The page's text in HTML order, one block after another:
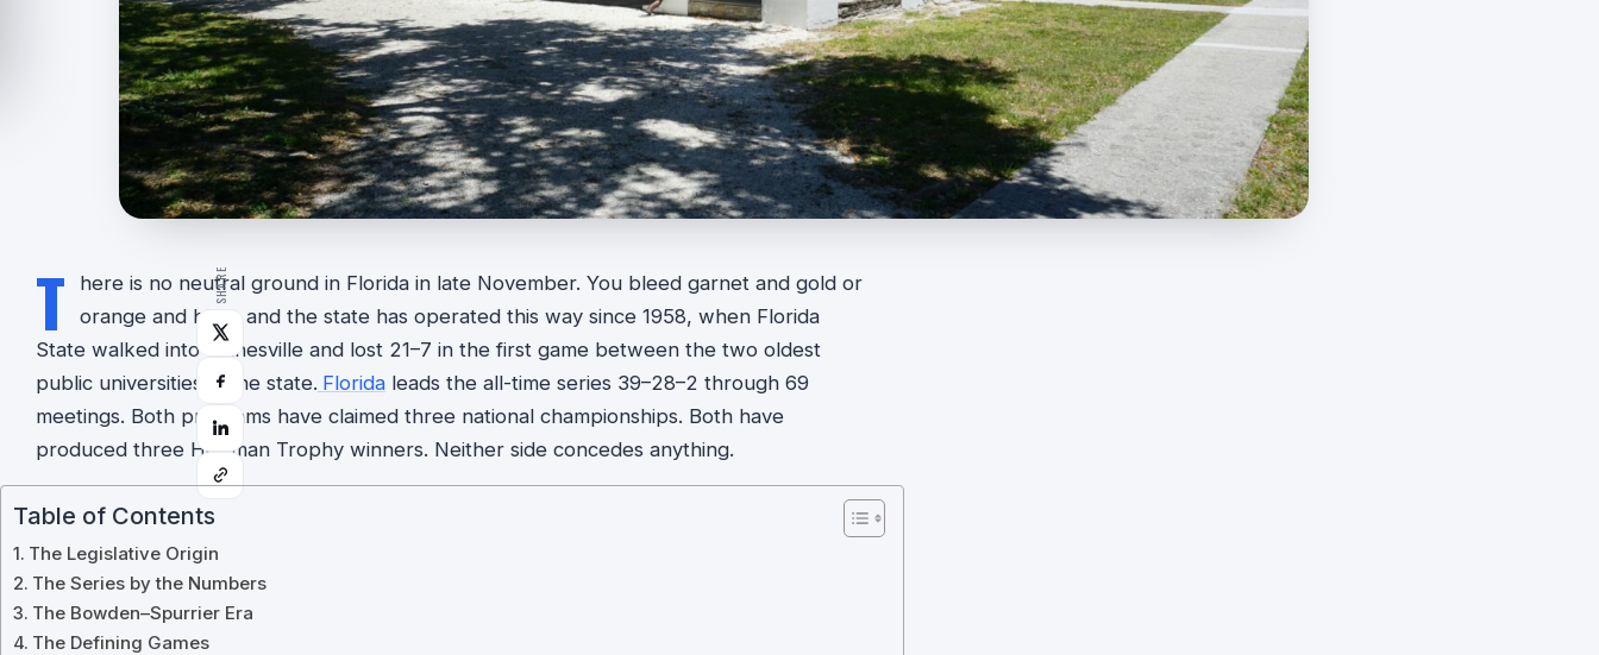
SHARE
T
here is no neutral ground in Florida in late November. You bleed garnet and gold or
orange and blue, and the state has operated this way since 1958, when Florida
State walked into Gainesville and lost 21–7 in the first game between the two oldest
public universities in the state. Florida leads the all-time series 39–28–2 through 69
meetings. Both programs have claimed three national championships. Both have
produced three Heisman Trophy winners. Neither side concedes anything.
Table of Contents
The Legislative Origin
The Series by the Numbers
The Bowden–Spurrier Era
The Defining Games